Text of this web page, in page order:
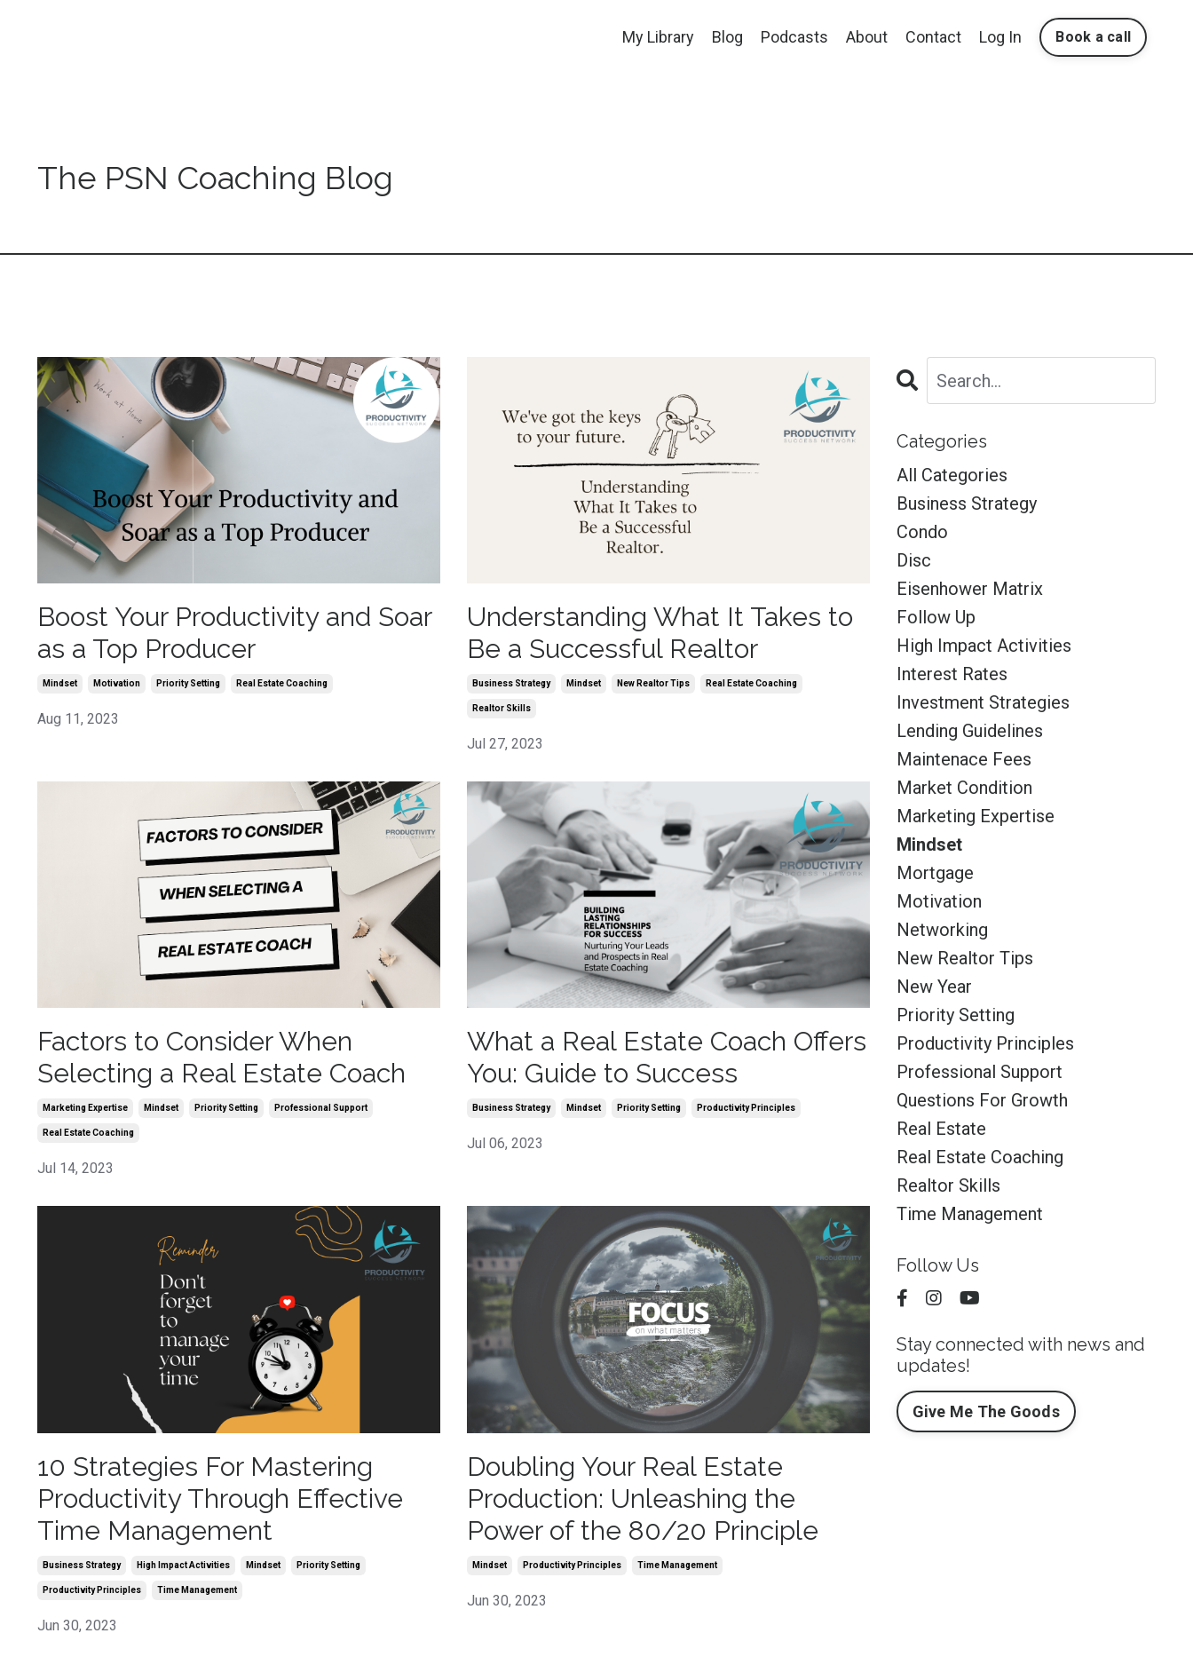
My Library Blog Podcasts About Contact Log In Book a call
The PSN Coaching Blog
Boost Your Productivity and Soar
as a Top Producer
Mindset Motivation Priority Setting Real Estate Coaching
Aug 11, 2023
Understanding What It Takes to
Be a Successful Realtor
Business Strategy Mindset New Realtor Tips Real Estate Coaching
Realtor Skills
Jul 27, 2023
Factors to Consider When
Selecting a Real Estate Coach
Marketing Expertise Mindset Priority Setting Professional Support
Real Estate Coaching
Jul 14, 2023
What a Real Estate Coach Offers
You: Guide to Success
Business Strategy Mindset Priority Setting Productivity Principles
Jul 06, 2023
10 Strategies For Mastering
Productivity Through Effective
Time Management
Business Strategy High Impact Activities Mindset Priority Setting
Productivity Principles Time Management
Jun 30, 2023
Doubling Your Real Estate
Production: Unleashing the
Power of the 80/20 Principle
Mindset Productivity Principles Time Management
Jun 30, 2023
Categories
All Categories
Business Strategy
Condo
Disc
Eisenhower Matrix
Follow Up
High Impact Activities
Interest Rates
Investment Strategies
Lending Guidelines
Maintenace Fees
Market Condition
Marketing Expertise
Mindset
Mortgage
Motivation
Networking
New Realtor Tips
New Year
Priority Setting
Productivity Principles
Professional Support
Questions For Growth
Real Estate
Real Estate Coaching
Realtor Skills
Time Management
Follow Us
Stay connected with news and
updates!
Give Me The Goods